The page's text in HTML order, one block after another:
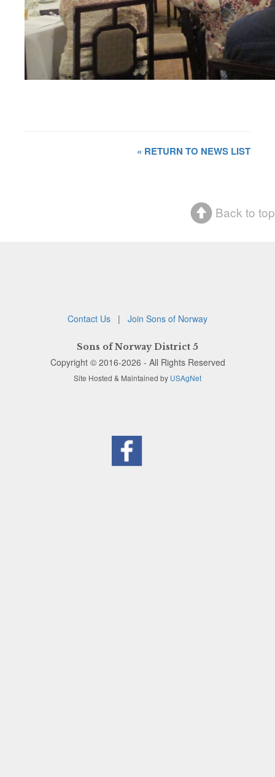
« RETURN TO NEWS LIST
Back to top
Contact Us | Join Sons of Norway
Sons of Norway District 5
Copyright © 2016-2026 - All Rights Reserved
Site Hosted & Maintained by USAgNet